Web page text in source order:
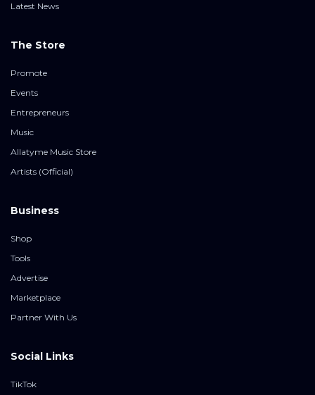
Latest News
The Store
Promote
Events
Entrepreneurs
Music
Allatyme Music Store
Artists (Official)
Business
Shop
Tools
Advertise
Marketplace
Partner With Us
Social Links
TikTok